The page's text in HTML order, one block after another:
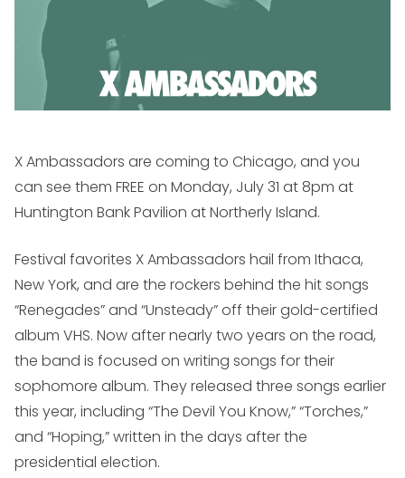
X Ambassadors are coming to Chicago, and you
can see them FREE on Monday, July 31 at 8pm at
Huntington Bank Pavilion at Northerly Island.
Festival favorites X Ambassadors hail from Ithaca,
New York, and are the rockers behind the hit songs
“Renegades” and “Unsteady” off their gold-certified
album VHS. Now after nearly two years on the road,
the band is focused on writing songs for their
sophomore album. They released three songs earlier
this year, including “The Devil You Know,” “Torches,”
and “Hoping,” written in the days after the
presidential election.